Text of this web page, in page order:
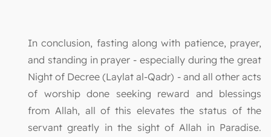
In conclusion, fasting along with patience, prayer,
and standing in prayer - especially during the great
Night of Decree (Laylat al-Qadr) - and all other acts
of worship done seeking reward and blessings
from Allah, all of this elevates the status of the
servant greatly in the sight of Allah in Paradise.